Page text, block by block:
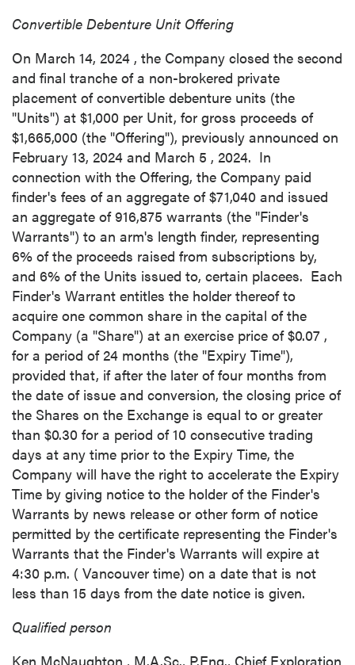
Convertible Debenture Unit Offering
On March 14, 2024 , the Company closed the second
and final tranche of a non-brokered private
placement of convertible debenture units (the
"Units") at $1,000 per Unit, for gross proceeds of
$1,665,000 (the "Offering"), previously announced on
February 13, 2024 and March 5 , 2024. In
connection with the Offering, the Company paid
finder's fees of an aggregate of$71,040 and issued
an aggregate of 916,875 warrants (the "Finder's
Warrants") to an arm's length finder, representing
6% of the proceeds raised from subscriptions by,
and 6% of the Units issued to, certain placees. Each
Finder's Warrant entitles the holder thereof to
acquire one common share in the capital of the
Company (a "Share") at an exercise price of$0.07 ,
for a period of 24 months (the "Expiry Time"),
provided that, if after the later of four months from
the date of issue and conversion, the closing price of
the Shares on the Exchange is equal to or greater
than $0.30 for a period of 10 consecutive trading
days at any time prior to the Expiry Time, the
Company will have the right to accelerate the Expiry
Time by giving notice to the holder of the Finder's
Warrants by news release or other form of notice
permitted by the certificate representing the Finder's
Warrants that the Finder's Warrants will expire at
4:30 p.m. ( Vancouver time) on a date that is not
less than 15 days from the date notice is given.
Qualified person
Ken McNaughton , M.A.Sc., P.Eng., Chief Exploration